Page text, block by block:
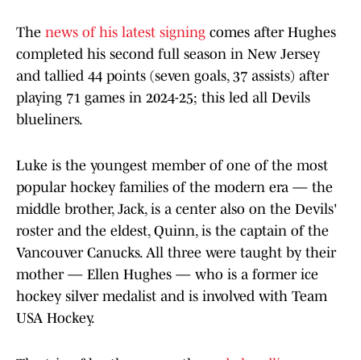
The news of his latest signing comes after Hughes
completed his second full season in New Jersey
and tallied 44 points (seven goals, 37 assists) after
playing 71 games in 2024-25; this led all Devils
blueliners.
Luke is the youngest member of one of the most
popular hockey families of the modern era — the
middle brother, Jack, is a center also on the Devils'
roster and the eldest, Quinn, is the captain of the
Vancouver Canucks. All three were taught by their
mother — Ellen Hughes — who is a former ice
hockey silver medalist and is involved with Team
USA Hockey.